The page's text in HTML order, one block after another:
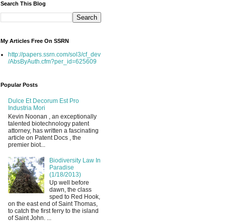
Search This Blog
My Articles Free On SSRN
http://papers.ssrn.com/sol3/cf_dev
/AbsByAuth.cfm?per_id=625609
Popular Posts
Dulce Et Decorum Est Pro
Industria Mori
Kevin Noonan , an exceptionally
talented biotechnology patent
attorney, has written a fascinating
article on Patent Docs , the
premier biot...
Biodiversity Law In
Paradise
(1/18/2013)
Up well before
dawn, the class
sped to Red Hook,
on the east end of Saint Thomas,
to catch the first ferry to the island
of Saint John. ...